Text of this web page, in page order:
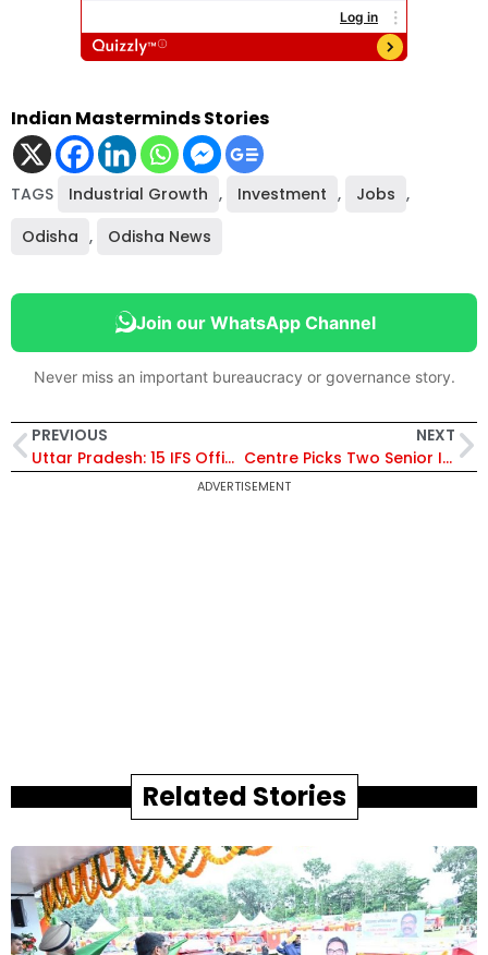
Indian Masterminds Stories
TAGS Industrial Growth , Investment , Jobs ,
Odisha , Odisha News
Join our WhatsApp Channel
Never miss an important bureaucracy or governance story.
PREVIOUS
Uttar Pradesh: 15 IFS Officers Transferred in Major Reshuffle Across Forest Dept, N. Ravindra Made APCCF, Audit & Non-Plan
NEXT
Centre Picks Two Senior IAS Officers from Andhra Pradesh for Key National Roles
ADVERTISEMENT
Related Stories